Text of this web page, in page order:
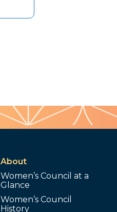
About
Women’s Council at a
Glance
Women’s Council
History